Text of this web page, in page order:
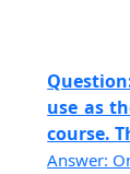
use as
course.
Answer: